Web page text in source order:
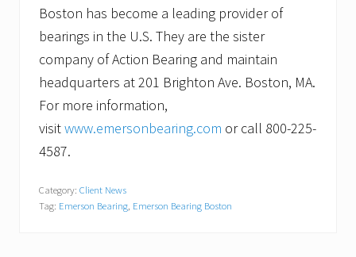
Boston has become a leading provider of
bearings in the U.S. They are the sister
company of Action Bearing and maintain
headquarters at 201 Brighton Ave. Boston, MA.
For more information,
visitwww.emersonbearing.com or call 800-225-
4587.
Category: Client News
Tag: Emerson Bearing Emerson Bearing Boston